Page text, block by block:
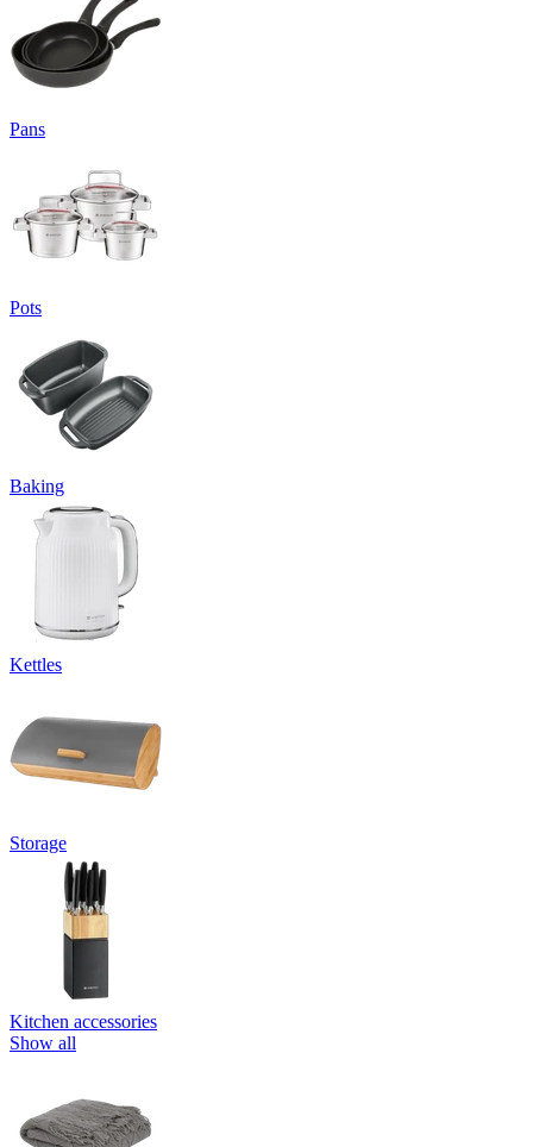
Pans
Pots
Baking
Kettles
Storage
Kitchen accessories
Show all